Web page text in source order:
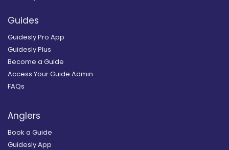
Guides
Guidesly Pro App
Guidesly Plus
Become a Guide
Access Your Guide Admin
FAQs
Anglers
Book a Guide
Guidesly App